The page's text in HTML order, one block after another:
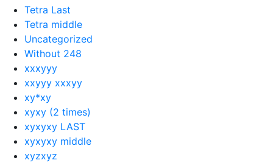
Tetra Last
Tetra middle
Uncategorized
Without 248
xxxyyy
xxyyy xxxyy
xy*xy
xyxy (2 times)
xyxyxy LAST
xyxyxy middle
xyzxyz